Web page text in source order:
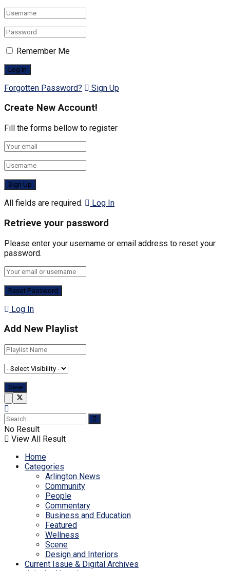
Remember Me
Forgotten Password? Sign Up
Create New Account!
Fill the forms bellow to register
All fields are required. Log In
Retrieve your password
Please enter your username or email address to reset your
password.
Log In
Add New Playlist
No Result
View All Result
Home
Categories
Arlington News
Community
People
Commentary
Business and Education
Featured
Wellness
Scene
Design and Interiors
Current Issue & Digital Archives